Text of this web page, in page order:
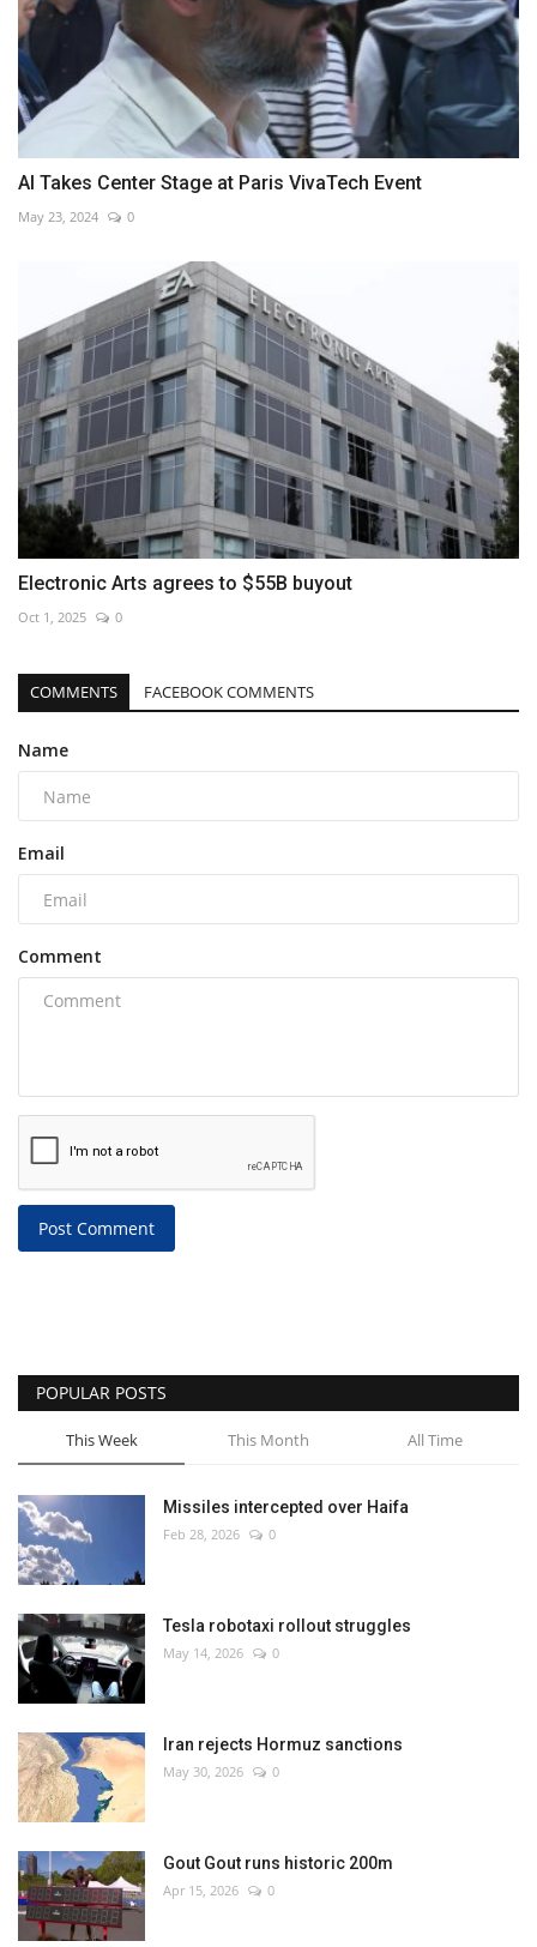
AI Takes Center Stage at Paris VivaTech Event
May 23, 2024 0
Electronic Arts agrees to $55B buyout
Oct 1, 2025 0
COMMENTS FACEBOOK COMMENTS
Name
Email
Comment
Post Comment
POPULAR POSTS
This Week This Month All Time
Missiles intercepted over Haifa
Feb 28, 2026 0
Tesla robotaxi rollout struggles
May 14, 2026 0
Iran rejects Hormuz sanctions
May 30, 2026 0
Gout Gout runs historic 200m
Apr 15, 2026 0